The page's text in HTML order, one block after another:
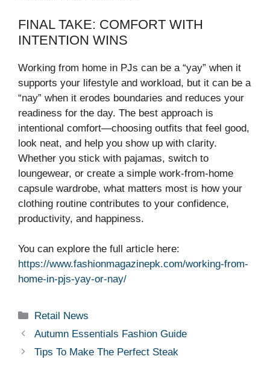
FINAL TAKE: COMFORT WITH
INTENTION WINS
Working from home in PJs can be a “yay” when it
supports your lifestyle and workload, but it can be a
“nay” when it erodes boundaries and reduces your
readiness for the day. The best approach is
intentional comfort—choosing outfits that feel good,
look neat, and help you show up with clarity.
Whether you stick with pajamas, switch to
loungewear, or create a simple work-from-home
capsule wardrobe, what matters most is how your
clothing routine contributes to your confidence,
productivity, and happiness.
You can explore the full article here:
https://www.fashionmagazinepk.com/working-from-
home-in-pjs-yay-or-nay/
Categories
Retail News
Autumn Essentials Fashion Guide
Tips To Make The Perfect Steak